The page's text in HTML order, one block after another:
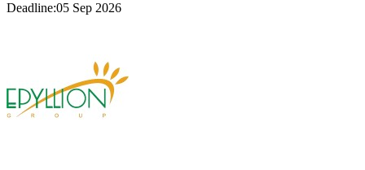
Deadline:05 Sep 2026